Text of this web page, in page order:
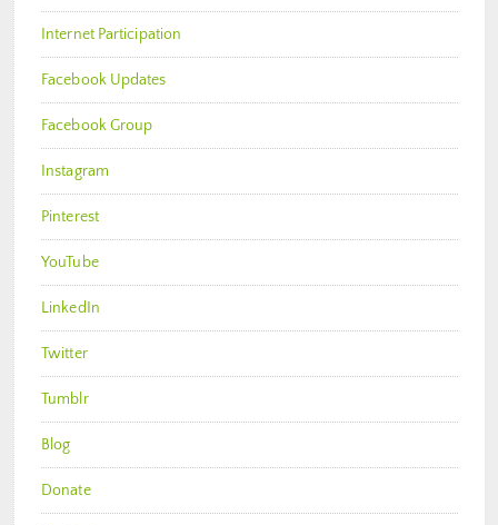
Internet Participation
Facebook Updates
Facebook Group
Instagram
Pinterest
YouTube
LinkedIn
Twitter
Tumblr
Blog
Donate